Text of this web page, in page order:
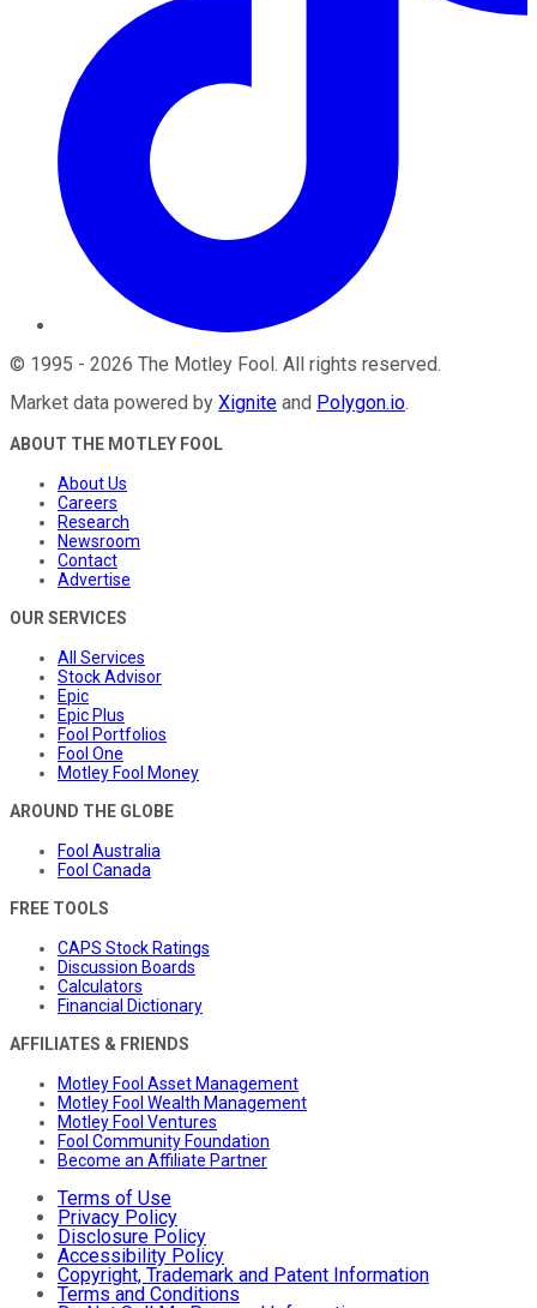
© 1995 - 2026 The Motley Fool. All rights reserved.
Market data powered by Xignite and Polygon.io.
ABOUT THE MOTLEY FOOL
About Us
Careers
Research
Newsroom
Contact
Advertise
OUR SERVICES
All Services
Stock Advisor
Epic
Epic Plus
Fool Portfolios
Fool One
Motley Fool Money
AROUND THE GLOBE
Fool Australia
Fool Canada
FREE TOOLS
CAPS Stock Ratings
Discussion Boards
Calculators
Financial Dictionary
AFFILIATES & FRIENDS
Motley Fool Asset Management
Motley Fool Wealth Management
Motley Fool Ventures
Fool Community Foundation
Become an Affiliate Partner
Terms of Use
Privacy Policy
Disclosure Policy
Accessibility Policy
Copyright, Trademark and Patent Information
Terms and Conditions